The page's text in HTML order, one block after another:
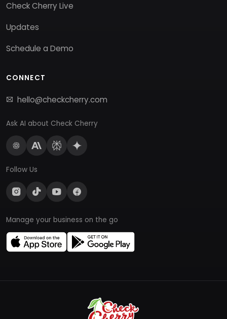
Check Cherry Live
Updates
Schedule a Demo
CONNECT
hello@checkcherry.com
Ask AI about Check Cherry
Follow Us
Manage your business on the go